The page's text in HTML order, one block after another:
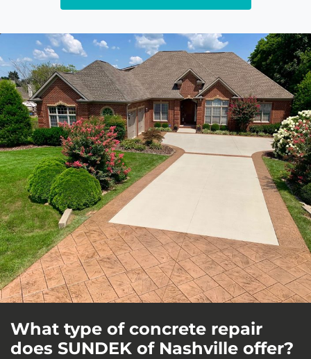
What type of concrete repair
does SUNDEK of Nashville offer?